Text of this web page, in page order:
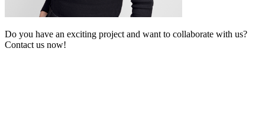
Do you have an exciting project and want to collaborate with us?
Contact us now!